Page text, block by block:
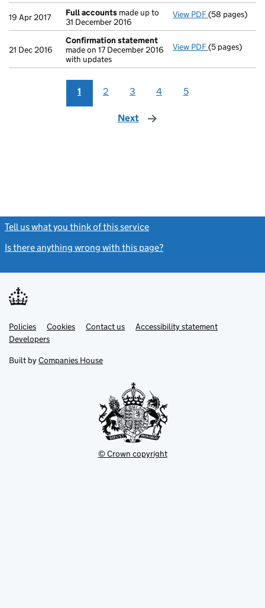
19 Apr 2017 Full accounts made up to
31 December 2016
View PDF Full accounts
(58 pages)
21 Dec 2016
Confirmation statement
made on 17 December 2016
with updates
View PDF Confirmation
(5 pages)
1 2 3 4 5
Next page
Tell us what you think of this service
Is there anything wrong with this page?
Support links
PoliciesLink
opens
in
tab
Cookies Contact usLinkAccessibility statement
DevelopersLink
in
new
Built by Companies House
© Crown copyright